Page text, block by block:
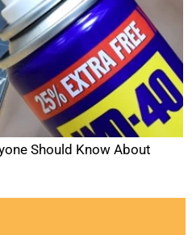
Should Know About